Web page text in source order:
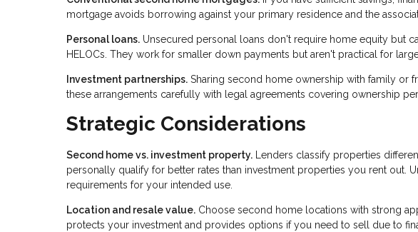
mortgage avoids borrowing against your primary residence and the
Personal loans. Unsecured personal loans don't require home equity but
HELOCs. They work for smaller down payments but aren't practical for
Investment partnerships. Sharing second home ownership with family or
these arrangements carefully with legal agreements covering ownership
Strategic Considerations
Second home vs. investment property. Lenders classify properties
personally qualify for better rates than investment properties you rent out.
requirements for your intended use.
Location and resale value. Choose second home locations with strong
protects your investment and provides options if you need to sell due to